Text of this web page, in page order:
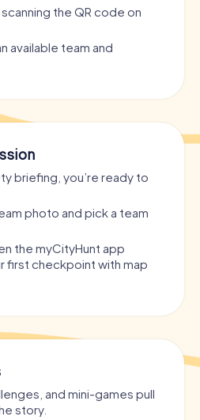
the QR code on
available team and
briefing, you’re ready to
photo and pick a team
the myCityHunt app
first checkpoint with map
and mini-games pull
story.